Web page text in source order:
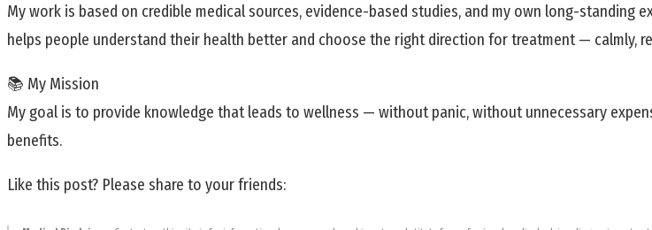
My work is based on credible medical sources, evidence-based studies, and my own long-
helps people understand their health better and choose the right direction for treatment — calmly,
📚 My Mission
My goal is to provide knowledge that leads to wellness — without panic, without unnecessary
benefits.
Like this post? Please share to your friends: